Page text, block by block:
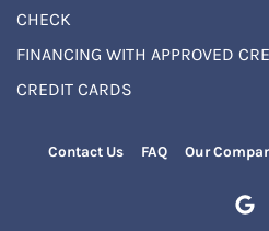
CHECK
FINANCING WITH APPROVED
CREDIT CARDS
Contact Us FAQ Our